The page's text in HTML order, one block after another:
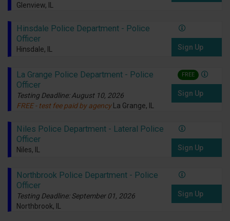
Glenview, IL
Hinsdale Police Department - Police
Officer
Hinsdale, IL Sign Up
La Grange Police Department - Police
Officer
Testing Deadline: August 10, 2026
FREE - test fee paid by agency La Grange, IL
FREE
Sign Up
Niles Police Department - Lateral Police
Officer
Niles, IL Sign Up
Northbrook Police Department - Police
Officer
Testing Deadline: September 01, 2026
Northbrook, IL
Sign Up